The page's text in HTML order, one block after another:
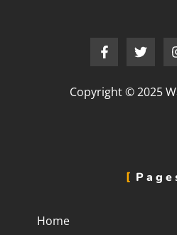
Copyright © 2025
Home